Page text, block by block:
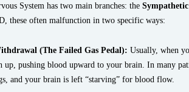
System has two main branches: the Sympathetic
these often malfunction in two specific ways:
(The Failed Gas Pedal): Usually, when
up, pushing blood upward to your brain. In many
and your brain is left “starving” for blood flow.